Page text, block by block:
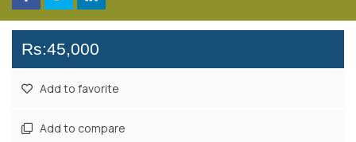
Rs:45,000
Add to favorite
Add to compare